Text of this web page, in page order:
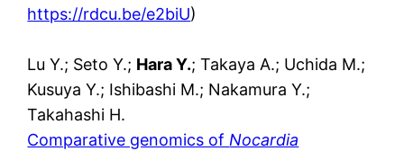
https://rdcu.be/e2biU)
Lu Y.; Seto Y.; Hara Y.; Takaya A.; Uchida M.;
Kusuya Y.; Ishibashi M.; Nakamura Y.;
Takahashi H.
Comparative genomics ofNocardia